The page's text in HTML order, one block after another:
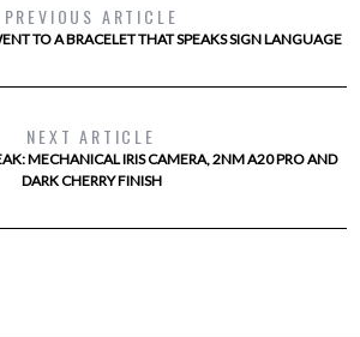
PREVIOUS ARTICLE
TO A BRACELET THAT SPEAKS SIGN LANGUAGE
NEXT ARTICLE
MECHANICAL IRIS CAMERA, 2NM A20 PRO AND
DARK CHERRY FINISH